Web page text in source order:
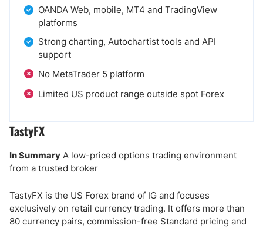
OANDA Web, mobile, MT4 and TradingView
platforms
Strong charting, Autochartist tools and API
support
No MetaTrader 5 platform
Limited US product range outside spot Forex
TastyFX
In Summary A low-priced options trading environment
from a trusted broker
TastyFX is the US Forex brand of IG and focuses
exclusively on retail currency trading. It offers more than
80 currency pairs, commission-free Standard pricing and